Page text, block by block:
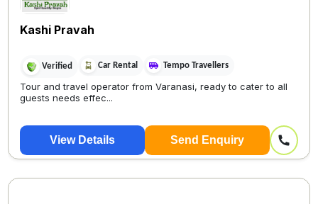
Kashi Pravah
Verified Car Rental Tempo Travellers
Tour and travel operator from Varanasi, ready to cater to all
guests needs effec...
View Details Send Enquiry